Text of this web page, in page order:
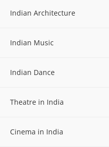
Indian Architecture
Indian Music
Indian Dance
Theatre in India
Cinema in India